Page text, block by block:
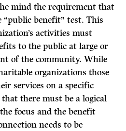
mind the requirement that
benefit” test. This
activities must
to the public at large or
of the community. While
organizations those
services on a specific
there must be a logical
focus and the benefit
needs to be